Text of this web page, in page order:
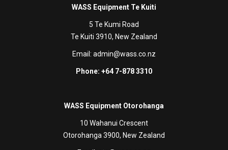
WASS Equipment Te Kuiti
5 Te Kumi Road
Te Kuiti 3910, New Zealand
Email: admin@wass.co.nz
Phone: +64 7-878 3310
WASS Equipment Otorohanga
10 Wahanui Crescent
Otorohanga 3900, New Zealand